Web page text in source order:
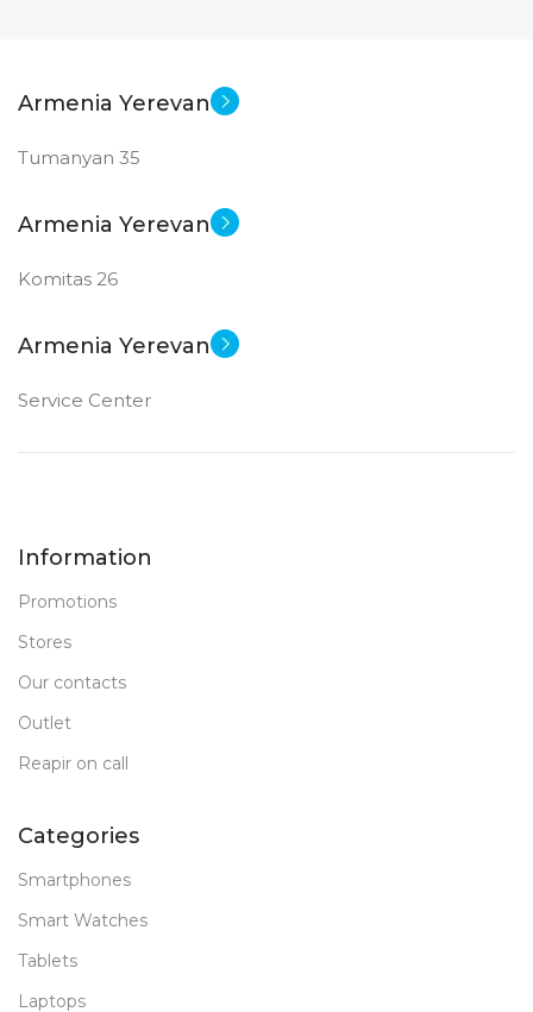
Armenia Yerevan
Tumanyan 35
Armenia Yerevan
Komitas 26
Armenia Yerevan
Service Center
Information
Promotions
Stores
Our contacts
Outlet
Reapir on call
Categories
Smartphones
Smart Watches
Tablets
Laptops